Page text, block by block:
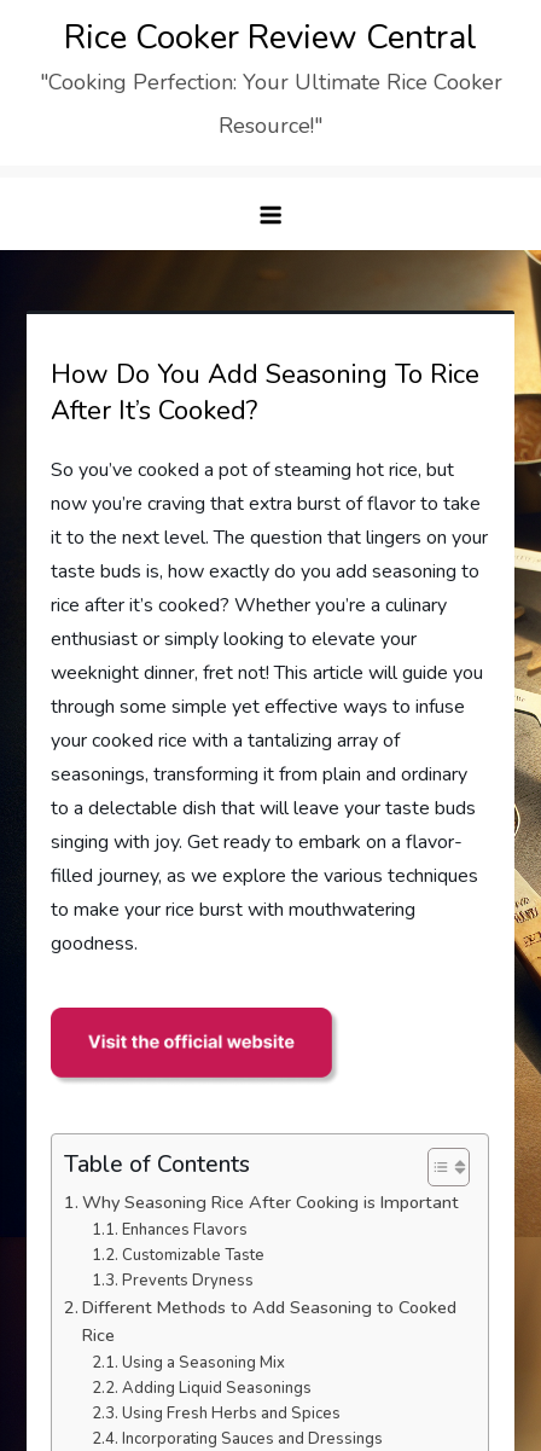
content
Rice Cooker Review Central
"Cooking Perfection: Your Ultimate Rice Cooker
Resource!"
How Do You Add Seasoning To Rice
After It’s Cooked?
So you’ve cooked a pot of steaming hot rice, but
now you’re craving that extra burst of flavor to take
it to the next level. The question that lingers on your
taste buds is, how exactly do you add seasoning to
rice after it’s cooked? Whether you’re a culinary
enthusiast or simply looking to elevate your
weeknight dinner, fret not! This article will guide you
through some simple yet effective ways to infuse
your cooked rice with a tantalizing array of
seasonings, transforming it from plain and ordinary
to a delectable dish that will leave your taste buds
singing with joy. Get ready to embark on a flavor-
filled journey, as we explore the various techniques
to make your rice burst with mouthwatering
goodness.
Table of Contents
Why Seasoning Rice After Cooking is Important
Enhances Flavors
Customizable Taste
Prevents Dryness
Different Methods to Add Seasoning to Cooked
Rice
Using a Seasoning Mix
Adding Liquid Seasonings
Using Fresh Herbs and Spices
Incorporating Sauces and Dressings